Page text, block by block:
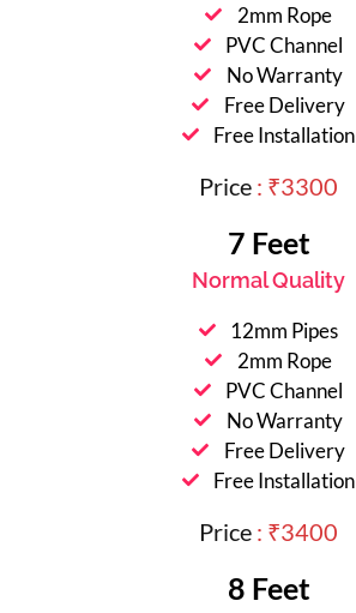
2mm Rope
PVC Channel
No Warranty
Free Delivery
Free Installation
Price : ₹3300
7 Feet
Normal Quality
12mm Pipes
2mm Rope
PVC Channel
No Warranty
Free Delivery
Free Installation
Price : ₹3400
8 Feet